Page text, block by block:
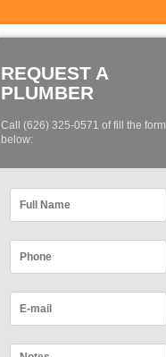
REQUEST A
PLUMBER
Call (626) 325-0571 of fill the form
below: